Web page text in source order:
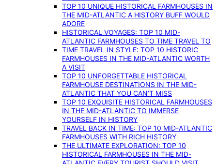
TOP 10 UNIQUE HISTORICAL FARMHOUSES IN
THE MID-ATLANTIC A HISTORY BUFF WOULD
ADORE
HISTORICAL VOYAGES: TOP 10 MID-
ATLANTIC FARMHOUSES TO TIME TRAVEL TO
TIME TRAVEL IN STYLE: TOP 10 HISTORIC
FARMHOUSES IN THE MID-ATLANTIC WORTH
A VISIT
TOP 10 UNFORGETTABLE HISTORICAL
FARMHOUSE DESTINATIONS IN THE MID-
ATLANTIC THAT YOU CAN’T MISS
TOP 10 EXQUISITE HISTORICAL FARMHOUSES
IN THE MID-ATLANTIC TO IMMERSE
YOURSELF IN HISTORY
TRAVEL BACK IN TIME: TOP 10 MID-ATLANTIC
FARMHOUSES WITH RICH HISTORY
THE ULTIMATE EXPLORATION: TOP 10
HISTORICAL FARMHOUSES IN THE MID-